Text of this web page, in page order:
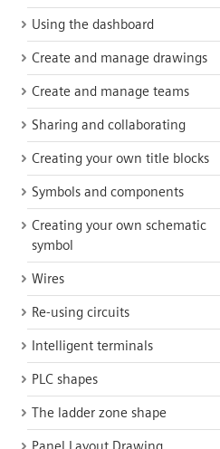
Using the dashboard
Create and manage drawings
Create and manage teams
Sharing and collaborating
Creating your own title blocks
Symbols and components
Creating your own schematic
symbol
Wires
Re-using circuits
Intelligent terminals
PLC shapes
The ladder zone shape